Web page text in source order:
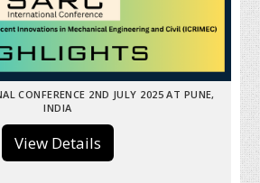
CONFERENCE 2ND JULY 2025 AT PUNE,
INDIA
View Details